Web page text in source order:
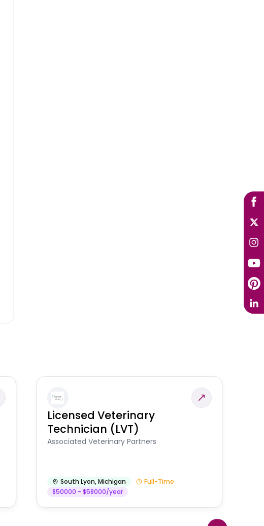
Licensed Veterinary
Technician (LVT)
Associated Veterinary Partners
South Lyon,Michigan
Full-Time
$50000 - $58000/year